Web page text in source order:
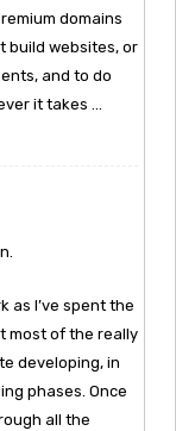
domains
build websites, or
and to do
it takes …
as I’ve spent the
most of the really
developing, in
phases. Once
all the